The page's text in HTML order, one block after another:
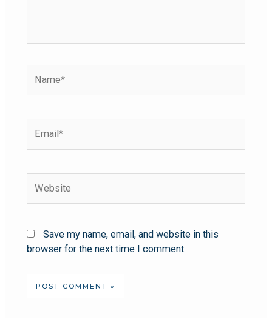
Save my name, email, and website in this
browser for the next time I comment.